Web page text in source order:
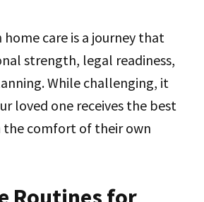
care is a journey that
strength, legal readiness,
While challenging, it
loved one receives the best
the comfort of their own